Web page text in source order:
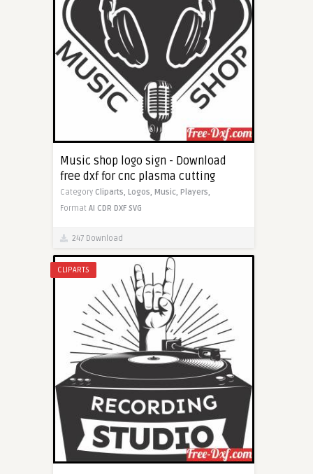
Music shop logo sign - Download
free dxf for cnc plasma cutting
Category Cliparts, Logos, Music, Players,
Format AI CDR DXF SVG
247 Download
CLIPARTS